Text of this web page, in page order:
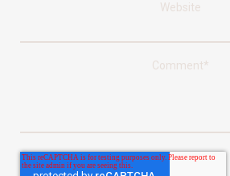
Website
Comment*